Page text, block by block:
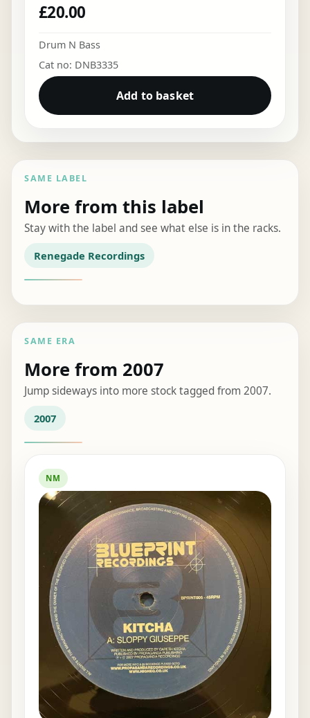
£20.00
Drum N Bass
Cat no: DNB3335
Add to basket
SAME LABEL
More from this label
Stay with the label and see what else is in the racks.
Renegade Recordings
SAME ERA
More from 2007
Jump sideways into more stock tagged from 2007.
2007
NM